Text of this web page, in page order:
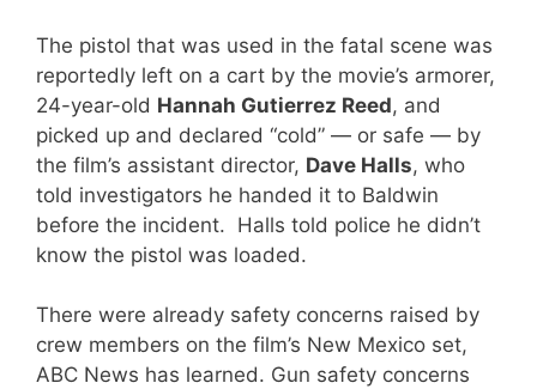
The pistol that was used in the fatal scene was
reportedly left on a cart by the movie’s armorer,
24-year-old Hannah Gutierrez Reed, and
picked up and declared “cold” — or safe — by
the film’s assistant director, Dave Halls, who
told investigators he handed it to Baldwin
before the incident. Halls told police he didn’t
know the pistol was loaded.
There were already safety concerns raised by
crew members on the film’s New Mexico set,
ABC News has learned. Gun safety concerns